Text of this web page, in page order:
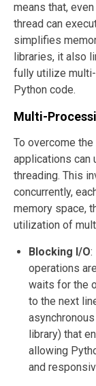
means that,
thread can
simplifies
libraries, it also
fully utilize
Python code.
Multi-
To overcome
applications can
threading. This
concurrently,
memory space,
utilization of
Blocking I/O:
operations
waits for the
to the next
library) that
allowing
and